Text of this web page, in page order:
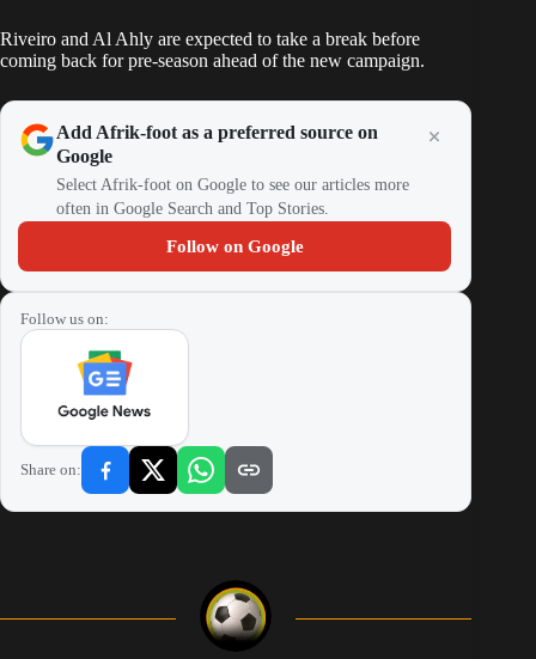
Riveiro and Al Ahly are expected to take a break before
coming back for pre-season ahead of the new campaign.
Add Afrik-foot as a preferred source on
Google
Select Afrik-foot on Google to see our articles more
often in Google Search and Top Stories.
Follow on Google
Follow us on:
Share on: